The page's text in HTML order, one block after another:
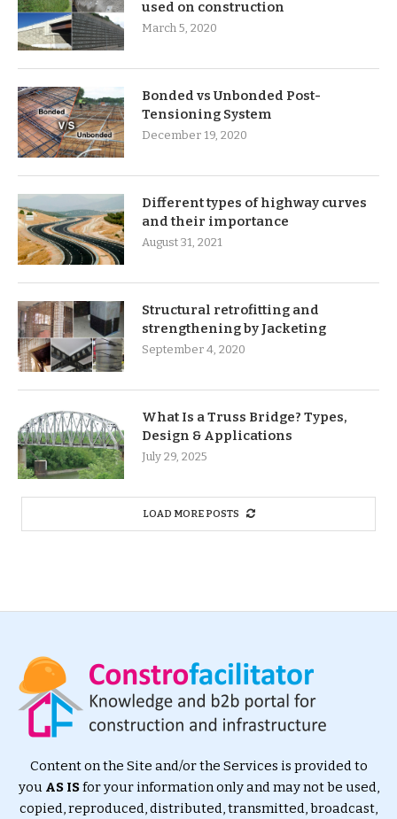
used on construction
March 5, 2020
Bonded vs Unbonded Post-
Tensioning System
December 19, 2020
Different types of highway curves
and their importance
August 31, 2021
Structural retrofitting and
strengthening by Jacketing
September 4, 2020
What Is a Truss Bridge? Types,
Design & Applications
July 29, 2025
LOAD MORE POSTS
Content on the Site and/or the Services is provided to
you AS ISfor your information only and may not be used,
copied, reproduced, distributed, transmitted, broadcast,